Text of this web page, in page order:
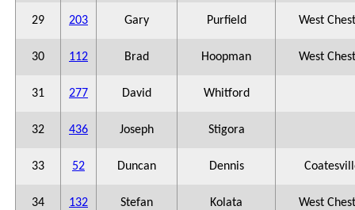
29 203 Gary Purfield West
30 112 Brad Hoopman West
31 277 David Whitford
32 436 Joseph Stigora
33 52 Duncan Dennis
34 132 Stefan Kolata West